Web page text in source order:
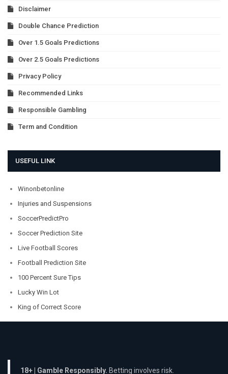
Disclaimer
Double Chance Prediction
Over 1.5 Goals Predictions
Over 2.5 Goals Predictions
Privacy Policy
Recommended Links
Responsible Gambling
Term and Condition
USEFUL LINK
Winonbetonline
Injuries and Suspensions
SoccerPredictPro
Soccer Prediction Site
Live Football Scores
Football Prediction Site
100 Percent Sure Tips
Lucky Win Lot
King of Correct Score
18+ | Gamble Responsibly. Betting involves risk.